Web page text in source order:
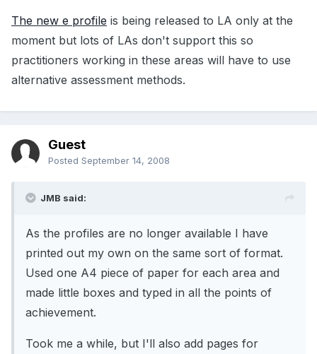
The new e profile is being released to LA only at the
moment but lots of LAs don't support this so
practitioners working in these areas will have to use
alternative assessment methods.
Guest
Posted September 14, 2008
JMB said:
As the profiles are no longer available I have
printed out my own on the same sort of format.
Used one A4 piece of paper for each area and
made little boxes and typed in all the points of
achievement.
Took me a while, but I'll also add pages for